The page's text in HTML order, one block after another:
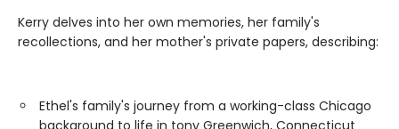
Kerry delves into her own memories, her family's
recollections, and her mother's private papers, describing:
Ethel's family's journey from a working-class Chicago
background to life in tony Greenwich, Connecticut